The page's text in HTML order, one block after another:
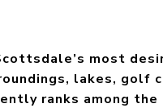
most
lakes, golf
ranks among the